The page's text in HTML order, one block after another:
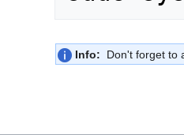
Info: Don't forget to